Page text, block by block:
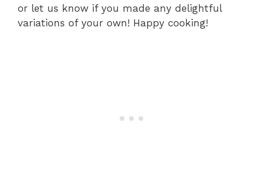
or let us know if you made any delightful
variations of your own! Happy cooking!